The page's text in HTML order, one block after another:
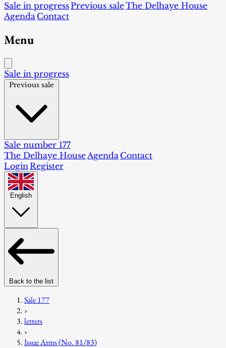
Sale in progressPrevious saleThe Delhaye House
Agenda Contact
Menu
Sale in progress
Previous sale
Sale number 177
The Delhaye House Agenda Contact
Login Register
English
Back to the list
Sale 177
›
letters
›
Issue Arms (No. 81/83)